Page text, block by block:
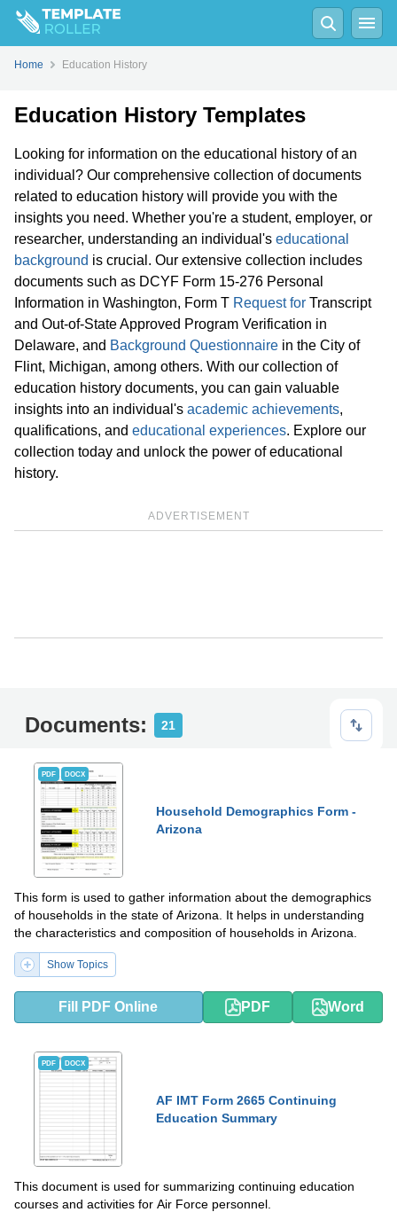
Home Education History
Education History Templates
Looking for information on the educational history of an
individual? Our comprehensive collection of documents
related to education history will provide you with the
insights you need. Whether you're a student, employer, or
researcher, understanding an individual's educational
background is crucial. Our extensive collection includes
documents such as DCYF Form 15-276 Personal
Information in Washington, Form T Request for Transcript
and Out-of-State Approved Program Verification in
Delaware, and Background Questionnaire in the City of
Flint, Michigan, among others. With our collection of
education history documents, you can gain valuable
insights into an individual's academic achievements,
qualifications, and educational experiences. Explore our
collection today and unlock the power of educational
history.
ADVERTISEMENT
Documents: 21
PDF DOCX
Household Demographics Form -
Arizona
This form is used to gather information about the demographics
of households in the state of Arizona. It helps in understanding
the characteristics and composition of households in Arizona.
Show Topics
Fill PDF Online PDF Word
PDF DOCX
AF IMT Form 2665 Continuing
Education Summary
This document is used for summarizing continuing education
courses and activities for Air Force personnel.